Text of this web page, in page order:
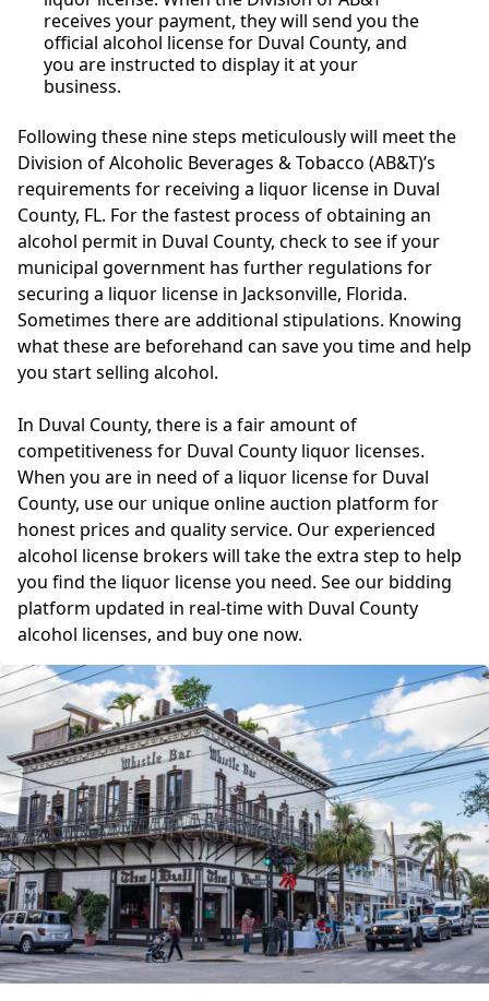
receives your payment, they will send you the
official alcohol license for Duval County, and
you are instructed to display it at your
business.
Following these nine steps meticulously will meet the
Division of Alcoholic Beverages & Tobacco (AB&T)’s
requirements for receiving a liquor license in Duval
County, FL. For the fastest process of obtaining an
alcohol permit in Duval County, check to see if your
municipal government has further regulations for
securing a liquor license in Jacksonville, Florida.
Sometimes there are additional stipulations. Knowing
what these are beforehand can save you time and help
you start selling alcohol.
In Duval County, there is a fair amount of
competitiveness for Duval County liquor licenses.
When you are in need of a liquor license for Duval
County, use our unique online auction platform for
honest prices and quality service. Our experienced
alcohol license brokers will take the extra step to help
you find the liquor license you need. See our bidding
platform updated in real-time with Duval County
alcohol licenses, and buy one now.